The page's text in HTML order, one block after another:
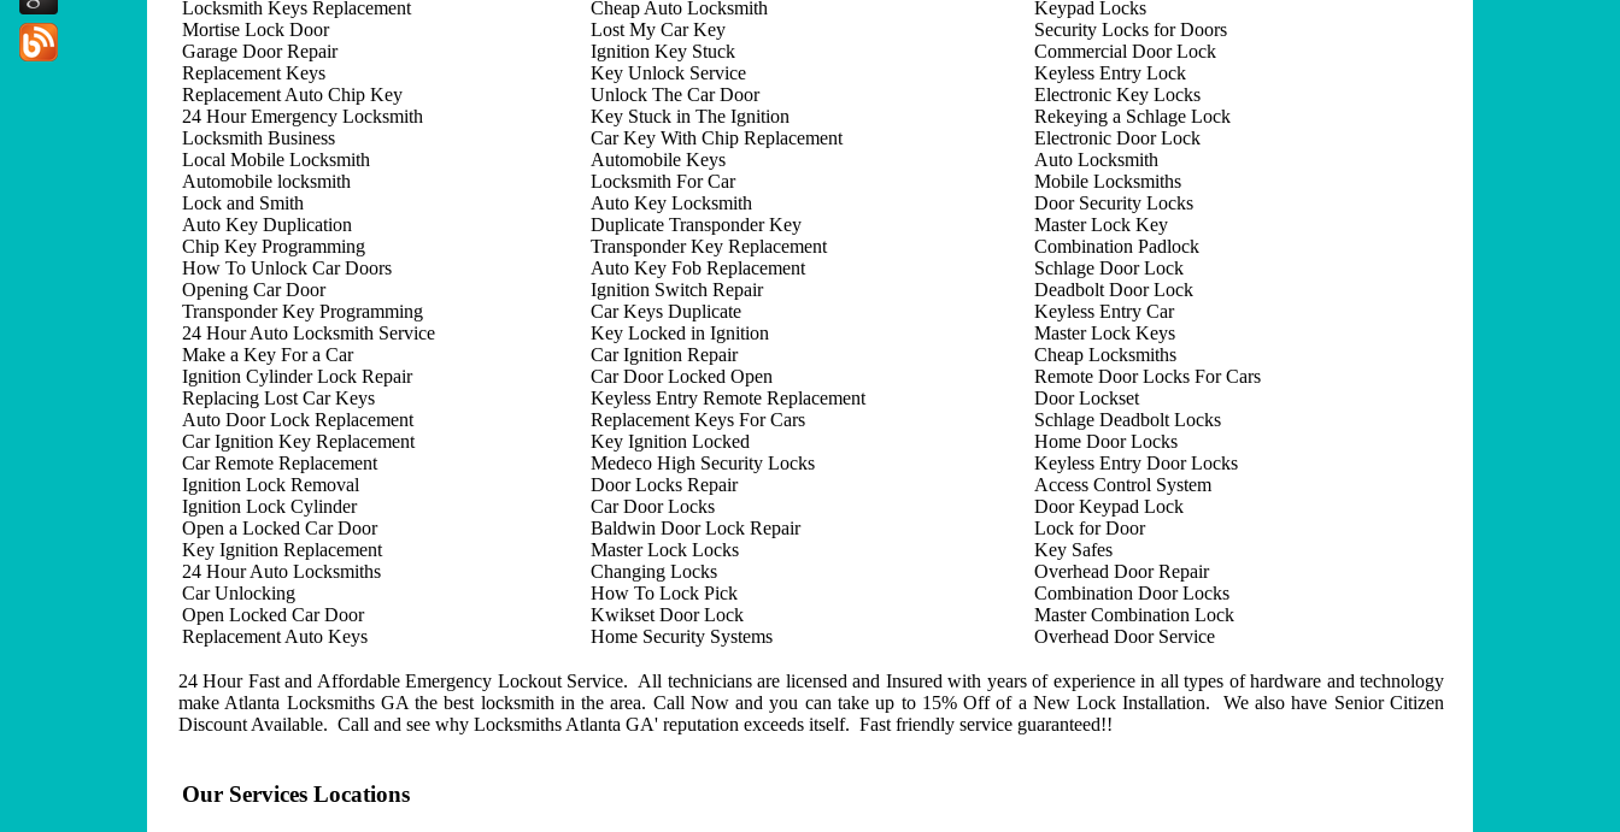
Locksmith Keys Replacement
Mortise Lock Door
Garage Door Repair
Replacement Keys
Replacement Auto Chip Key
24 Hour Emergency Locksmith
Locksmith Business
Local Mobile Locksmith
Automobile locksmith
Lock and Smith
Auto Key Duplication
Chip Key Programming
How To Unlock Car Doors
Opening Car Door
Transponder Key Programming
24 Hour Auto Locksmith Service
Make a Key For a Car
Ignition Cylinder Lock Repair
Replacing Lost Car Keys
Auto Door Lock Replacement
Car Ignition Key Replacement
Car Remote Replacement
Ignition Lock Removal
Ignition Lock Cylinder
Open a Locked Car Door
Key Ignition Replacement
24 Hour Auto Locksmiths
Car Unlocking
Open Locked Car Door
Replacement Auto Keys
Cheap Auto Locksmith
Lost My Car Key
Ignition Key Stuck
Key Unlock Service
Unlock The Car Door
Key Stuck in The Ignition
Car Key With Chip Replacement
Automobile Keys
Locksmith For Car
Auto Key Locksmith
Duplicate Transponder Key
Transponder Key Replacement
Auto Key Fob Replacement
Ignition Switch Repair
Car Keys Duplicate
Key Locked in Ignition
Car Ignition Repair
Car Door Locked Open
Keyless Entry Remote Replacement
Replacement Keys For Cars
Key Ignition Locked
Medeco High Security Locks
Door Locks Repair
Car Door Locks
Baldwin Door Lock Repair
Master Lock Locks
Changing Locks
How To Lock Pick
Kwikset Door Lock
Home Security Systems
Keypad Locks
Security Locks for Doors
Commercial Door Lock
Keyless Entry Lock
Electronic Key Locks
Rekeying a Schlage Lock
Electronic Door Lock
Auto Locksmith
Mobile Locksmiths
Door Security Locks
Master Lock Key
Combination Padlock
Schlage Door Lock
Deadbolt Door Lock
Keyless Entry Car
Master Lock Keys
Cheap Locksmiths
Remote Door Locks For Cars
Door Lockset
Schlage Deadbolt Locks
Home Door Locks
Keyless Entry Door Locks
Access Control System
Door Keypad Lock
Lock for Door
Key Safes
Overhead Door Repair
Combination Door Locks
Master Combination Lock
Overhead Door Service
24 Hour Fast and Affordable Emergency Lockout Service. All technicians are licensed and Insured with years of experience in all types of hardware and technology
make Atlanta Locksmiths GA the best locksmith in the area. Call Now and you can take up to 15% Off of a New Lock Installation. We also have Senior Citizen
Discount Available. Call and see why Locksmiths Atlanta GA' reputation exceeds itself. Fast friendly service guaranteed!!
Our Services Locations